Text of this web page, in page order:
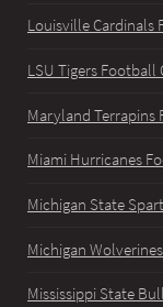
Louisville Cardinals
LSU Tigers Football
Maryland Terrapins
Miami Hurricanes
Michigan State
Michigan
Mississippi State